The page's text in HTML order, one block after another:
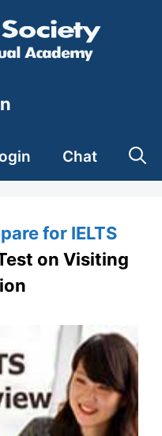
Chat
for IELTS
on Visiting